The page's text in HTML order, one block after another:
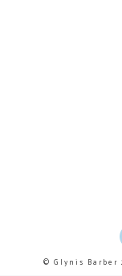
© Glynis Barber